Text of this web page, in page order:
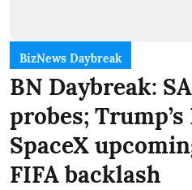
BizNews Daybreak
BN Daybreak:
probes;
SpaceX
FIFA backlash